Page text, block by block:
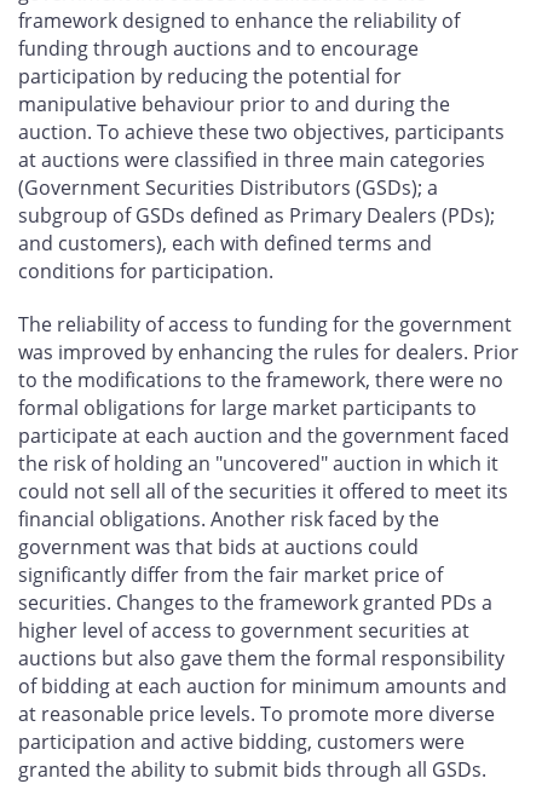
framework designed to enhance the reliability of
funding through auctions and to encourage
participation by reducing the potential for
manipulative behaviour prior to and during the
auction. To achieve these two objectives, participants
at auctions were classified in three main categories
(Government Securities Distributors (GSDs); a
subgroup of GSDs defined as Primary Dealers (PDs);
and customers), each with defined terms and
conditions for participation.
The reliability of access to funding for the government
was improved by enhancing the rules for dealers. Prior
to the modifications to the framework, there were no
formal obligations for large market participants to
participate at each auction and the government faced
the risk of holding an "uncovered" auction in which it
could not sell all of the securities it offered to meet its
financial obligations. Another risk faced by the
government was that bids at auctions could
significantly differ from the fair market price of
securities. Changes to the framework granted PDs a
higher level of access to government securities at
auctions but also gave them the formal responsibility
of bidding at each auction for minimum amounts and
at reasonable price levels. To promote more diverse
participation and active bidding, customers were
granted the ability to submit bids through all GSDs.